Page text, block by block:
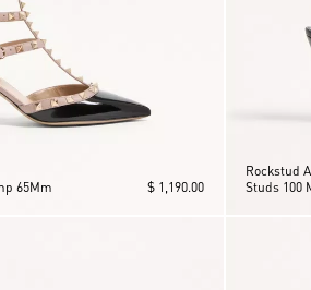
65Mm $ 1,190.00
Rockstud
Studs 100